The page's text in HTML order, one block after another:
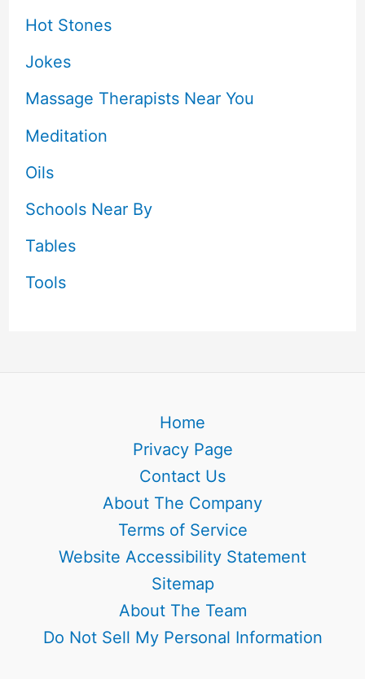
Hot Stones
Jokes
Massage Therapists Near You
Meditation
Oils
Schools Near By
Tables
Tools
Home
Privacy Page
Contact Us
About The Company
Terms of Service
Website Accessibility Statement
Sitemap
About The Team
Do Not Sell My Personal Information